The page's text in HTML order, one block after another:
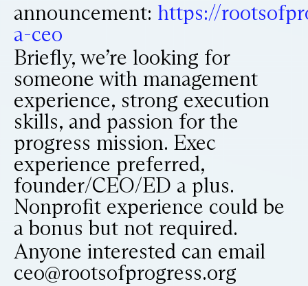
announcement: https://
a-ceo
Briefly, we’re looking for
someone with management
experience, strong execution
skills, and passion for the
progress mission. Exec
experience preferred,
founder/CEO/ED a plus.
Nonprofit experience could be
a bonus but not required.
Anyone interested can email
ceo@rootsofprogress.org